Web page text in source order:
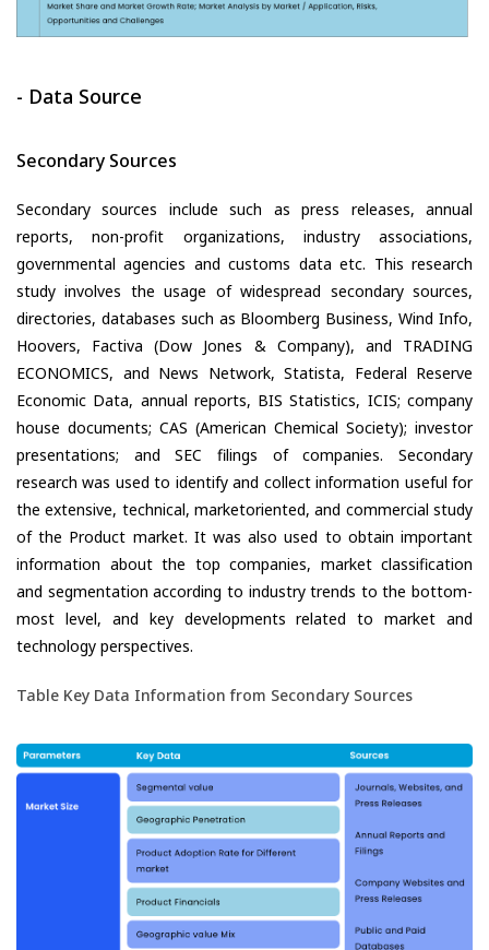
- Data Source
Secondary Sources
Secondary sources include such as press releases, annual
reports, non-profit organizations, industry associations,
governmental agencies and customs data etc. This research
study involves the usage of widespread secondary sources,
directories, databases such as Bloomberg Business, Wind Info,
Hoovers, Factiva (Dow Jones & Company), and TRADING
ECONOMICS, and News Network, Statista, Federal Reserve
Economic Data, annual reports, BIS Statistics, ICIS; company
house documents; CAS (American Chemical Society); investor
presentations; and SEC filings of companies. Secondary
research was used to identify and collect information useful for
the extensive, technical, marketoriented, and commercial study
of the Product market. It was also used to obtain important
information about the top companies, market classification
and segmentation according to industry trends to the bottom-
most level, and key developments related to market and
technology perspectives.
Table Key Data Information from Secondary Sources